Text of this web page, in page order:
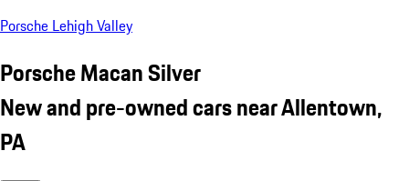
Porsche Lehigh Valley
Porsche Macan Silver
New and pre-owned cars near Allentown,
PA